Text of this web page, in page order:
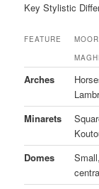
Key Stylistic
FEATURE
Arches
Minarets
Domes